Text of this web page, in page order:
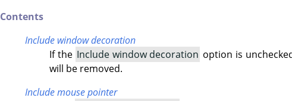
Contents
Include window decoration
If the Include window decoration option is
will be removed.
Include mouse pointer